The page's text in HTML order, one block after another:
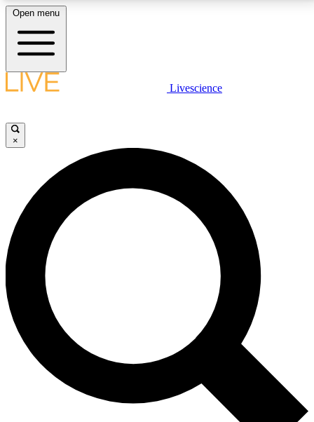
LIVE SCIENCE PLUS
JOIN FREE
LIVE SCIENCE PRO
Unlimited access to our exclusive features, expert analysis and in-depth
interviews, all ad-free
No ads, ever
Exclusive, original
reporting
Open menu
Livescience
×